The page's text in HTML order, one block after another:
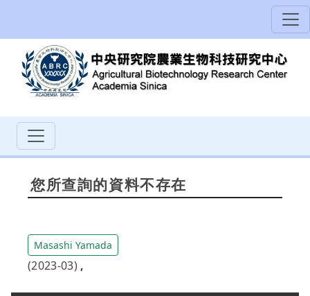
您所查詢的資料不存在
Masashi Yamada
(2023-03) ,